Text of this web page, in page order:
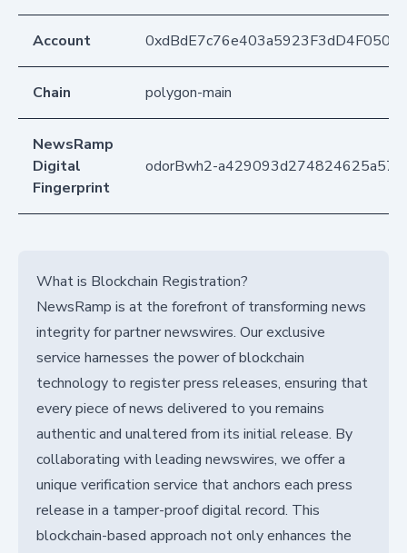
Account
Chain polygon-main
NewsRamp
Digital
Fingerprint
odorBwh2-
What is Blockchain Registration?
NewsRamp is at the forefront of transforming news
integrity for partner newswires. Our exclusive
service harnesses the power of blockchain
technology to register press releases, ensuring that
every piece of news delivered to you remains
authentic and unaltered from its initial release. By
collaborating with leading newswires, we offer a
unique verification service that anchors each press
release in a tamper-proof digital record. This
blockchain-based approach not only enhances the